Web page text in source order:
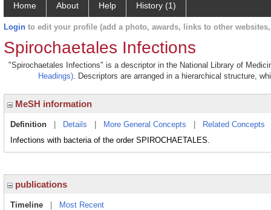
Home About Help History (1)
Login to edit your profile (add a photo, awards, links to other
Spirochaetales Infections
"Spirochaetales Infections" is a descriptor in the National Library of
Headings). Descriptors are arranged in a hierarchical structure,
MeSH information
Definition Details More General Concepts Related Concepts
Infections with bacteria of the order SPIROCHAETALES.
publications
Timeline
Most Recent